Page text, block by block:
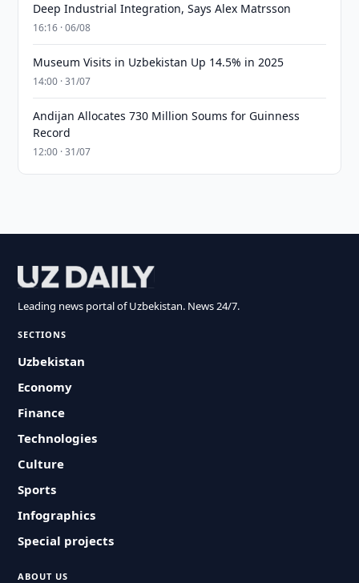
Deep Industrial Integration, Says Alex Matrsson
16:16 · 06/08
Museum Visits in Uzbekistan Up 14.5% in 2025
14:00 · 31/07
Andijan Allocates 730 Million Soums for Guinness
Record
12:00 · 31/07
Leading news portal of Uzbekistan. News 24/7.
SECTIONS
Uzbekistan
Economy
Finance
Technologies
Culture
Sports
Infographics
Special projects
ABOUT US